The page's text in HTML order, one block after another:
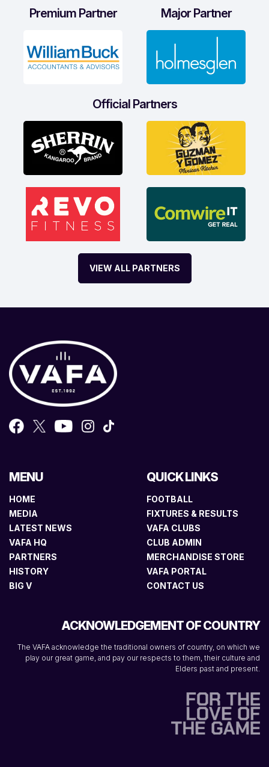
Premium Partner Major Partner
Official Partners
VIEW ALL PARTNERS
MENU
HOME
MEDIA
LATEST NEWS
VAFA HQ
PARTNERS
HISTORY
BIG V
QUICK LINKS
FOOTBALL
FIXTURES & RESULTS
VAFA CLUBS
CLUB ADMIN
MERCHANDISE STORE
VAFA PORTAL
CONTACT US
ACKNOWLEDGEMENT OF COUNTRY
The VAFA acknowledge the traditional owners of country, on which we
play our great game, and pay our respects to them, their culture and
Elders past and present.